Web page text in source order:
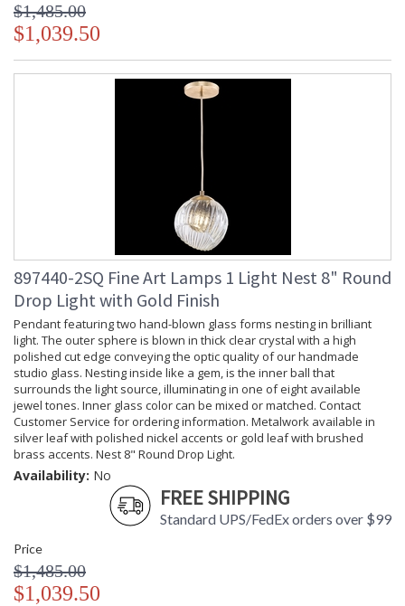
$1,485.00
$1,039.50
897440-2SQ Fine Art Lamps 1 Light Nest 8" Round
Drop Light with Gold Finish
Pendant featuring two hand-blown glass forms nesting in brilliant
light. The outer sphere is blown in thick clear crystal with a high
polished cut edge conveying the optic quality of our handmade
studio glass. Nesting inside like a gem, is the inner ball that
surrounds the light source, illuminating in one of eight available
jewel tones. Inner glass color can be mixed or matched. Contact
Customer Service for ordering information. Metalwork available in
silver leaf with polished nickel accents or gold leaf with brushed
brass accents. Nest 8" Round Drop Light.
Availability: No
FREE SHIPPING
Standard UPS/FedEx orders over $99
Price
$1,485.00
$1,039.50